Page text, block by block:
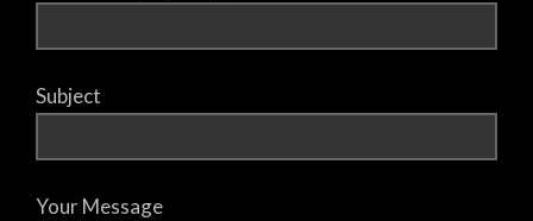
Subject
Your Message